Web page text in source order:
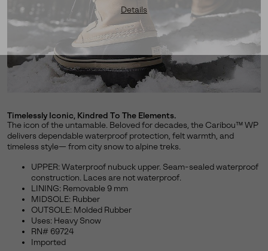
Details
Timelessly Iconic, Kindred To The Elements.
The icon of the untamable. Beloved for decades, the Caribou™ WP
delivers dependable waterproof protection, felt warmth, and
timeless style— from city snow to alpine treks.
UPPER: Waterproof nubuck upper. Seam-sealed waterproof
construction. Laces are not waterproof.
LINING: Removable 9 mm
MIDSOLE: Rubber
OUTSOLE: Molded Rubber
Uses: Heavy Snow
RN# 69724
Imported